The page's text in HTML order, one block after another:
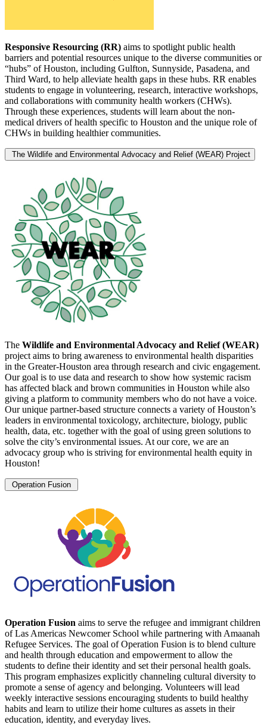
Responsive Resourcing (RR) aims to spotlight public health
barriers and potential resources unique to the diverse communities or
“hubs” of Houston, including Gulfton, Sunnyside, Pasadena, and
Third Ward, to help alleviate health gaps in these hubs. RR enables
students to engage in volunteering, research, interactive workshops,
and collaborations with community health workers (CHWs).
Through these experiences, students will learn about the non-
medical drivers of health specific to Houston and the unique role of
CHWs in building healthier communities.
The Wildlife and Environmental Advocacy and Relief (WEAR) Project
The Wildlife and Environmental Advocacy and Relief (WEAR)
project aims to bring awareness to environmental health disparities
in the Greater-Houston area through research and civic engagement.
Our goal is to use data and research to show how systemic racism
has affected black and brown communities in Houston while also
giving a platform to community members who do not have a voice.
Our unique partner-based structure connects a variety of Houston’s
leaders in environmental toxicology, architecture, biology, public
health, data, etc. together with the goal of using green solutions to
solve the city’s environmental issues. At our core, we are an
advocacy group who is striving for environmental health equity in
Houston!
Operation Fusion
Operation Fusion aims to serve the refugee and immigrant children
of Las Americas Newcomer School while partnering with Amaanah
Refugee Services. The goal of Operation Fusion is to blend culture
and health through education and empowerment to allow the
students to define their identity and set their personal health goals.
This program emphasizes explicitly channeling cultural diversity to
promote a sense of agency and belonging. Volunteers will lead
weekly interactive sessions encouraging students to build healthy
habits and learn to utilize their home cultures as assets in their
education, identity, and everyday lives.